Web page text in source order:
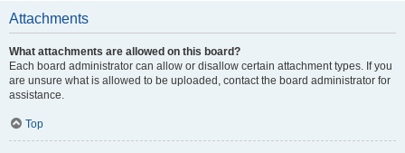
Attachments
What attachments are allowed on this board?
Each board administrator can allow or disallow certain attachment types. If you
are unsure what is allowed to be uploaded, contact the board administrator for
assistance.
Top